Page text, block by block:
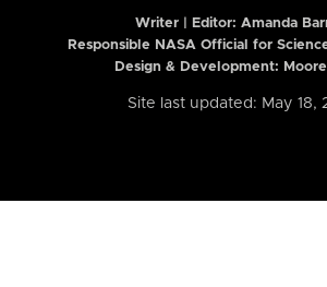
Writer | Editor: Amanda
Responsible NASA Official for
Design & Development:
Site last updated: May 18,